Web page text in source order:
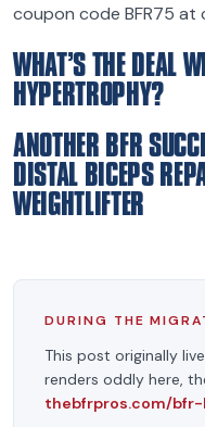
coupon code BFR75 at
WHAT’S THE DEAL
HYPERTROPHY?
ANOTHER BFR
DISTAL BICEPS
WEIGHTLIFTER
DURING THE
This post originally
renders oddly here,
thebfrpros.com/bfr-